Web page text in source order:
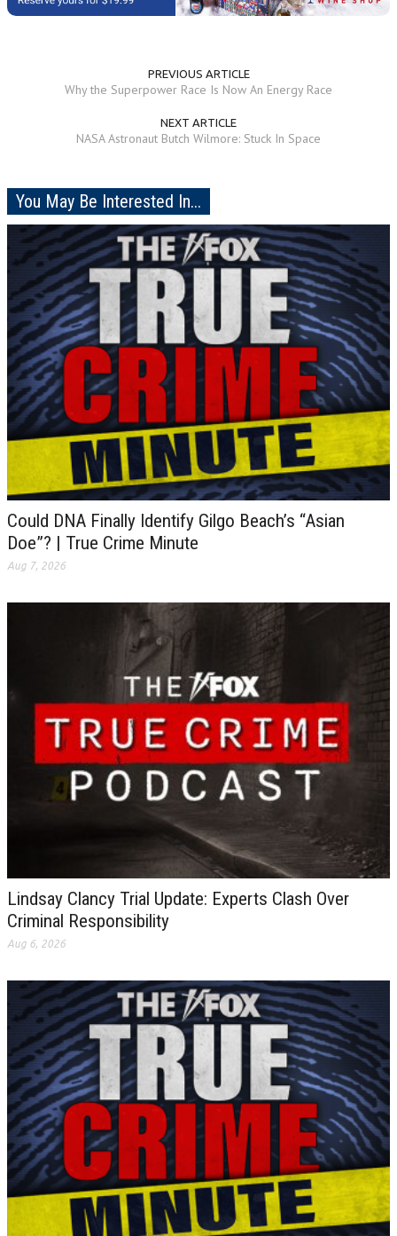
PREVIOUS ARTICLE
Why the Superpower Race Is Now An Energy Race
NEXT ARTICLE
NASA Astronaut Butch Wilmore: Stuck In Space
You May Be Interested In...
Could DNA Finally Identify Gilgo Beach’s “Asian
Doe”? | True Crime Minute
Aug 7, 2026
Lindsay Clancy Trial Update: Experts Clash Over
Criminal Responsibility
Aug 6, 2026